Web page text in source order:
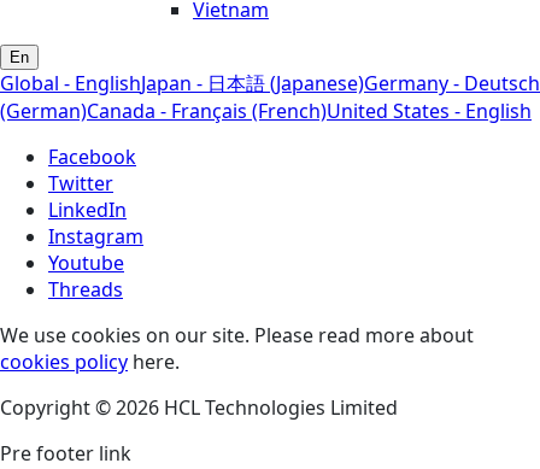
Vietnam
En
Global - EnglishJapan - 日本語 (Japanese)Germany - Deutsch
(German)Canada - Français (French)United States - English
Facebook
Twitter
LinkedIn
Instagram
Youtube
Threads
We use cookies on our site. Please read more about
cookies policy here.
Copyright © 2026 HCL Technologies Limited
Pre footer link